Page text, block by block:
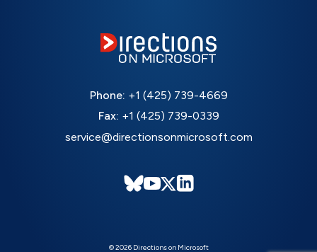
Phone: +1 (425) 739-4669
Fax: +1 (425) 739-0339
service@directionsonmicrosoft.com
© 2026 Directions on Microsoft